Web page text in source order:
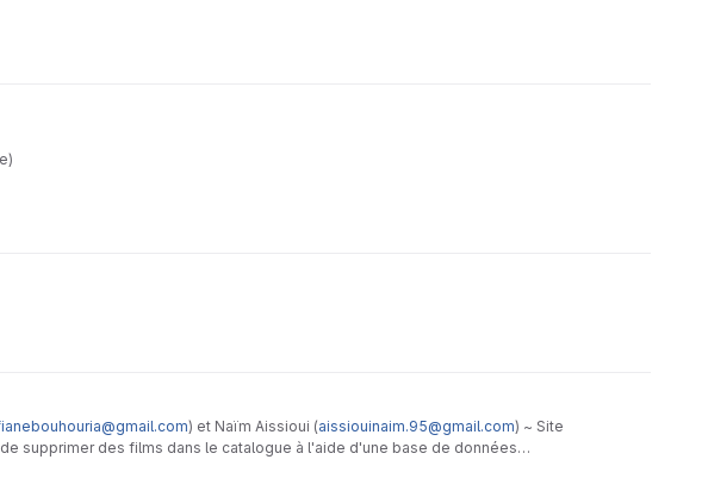
) et Naïm Aissioui (aissiouinaim.95@gmail.com) ~ Site
supprimer des films dans le catalogue à l'aide d'une base de données